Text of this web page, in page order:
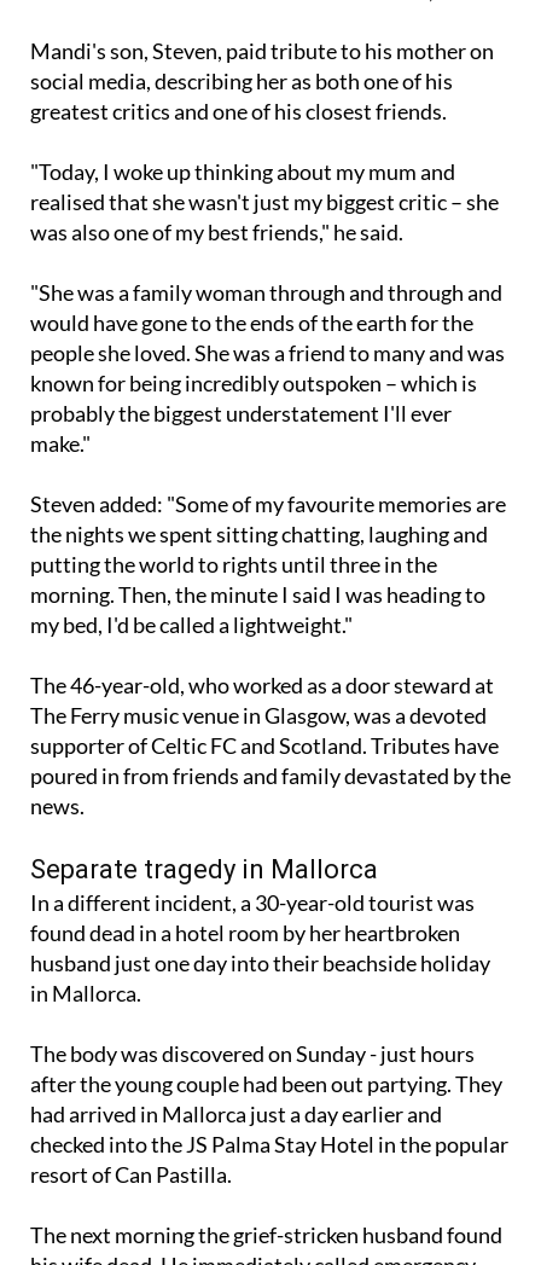
Mandi's son, Steven, paid tribute to his mother on
greatest critics and one of his closest friends.
"Today, I woke up thinking about my mum and
was also one of my best friends," he said.
"She was a family woman through and through and
people she loved. She was a friend to many and was
known for being incredibly outspoken – which is
probably the biggest understatement I'll ever
make."
Steven added: "Some of my favourite memories are
putting the world to rights until three in the
morning. Then, the minute I said I was heading to
my bed, I'd be called a lightweight."
The 46-year-old, who worked as a door steward at
supporter of Celtic FC and Scotland. Tributes have
poured in from friends and family devastated by the
news.
Separate tragedy in Mallorca
In a different incident, a 30-year-old tourist was
found dead in a hotel room by her heartbroken
husband just one day into their beachside holiday
in Mallorca.
The body was discovered on Sunday - just hours
had arrived in Mallorca just a day earlier and
checked into the JS Palma Stay Hotel in the popular
resort of Can Pastilla.
The next morning the grief-stricken husband found
services and medical workers rushed to the scene.